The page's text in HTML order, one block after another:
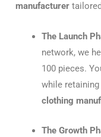
manufacturer
The Launch
network, we
100 pieces.
while
clothing
The Growth